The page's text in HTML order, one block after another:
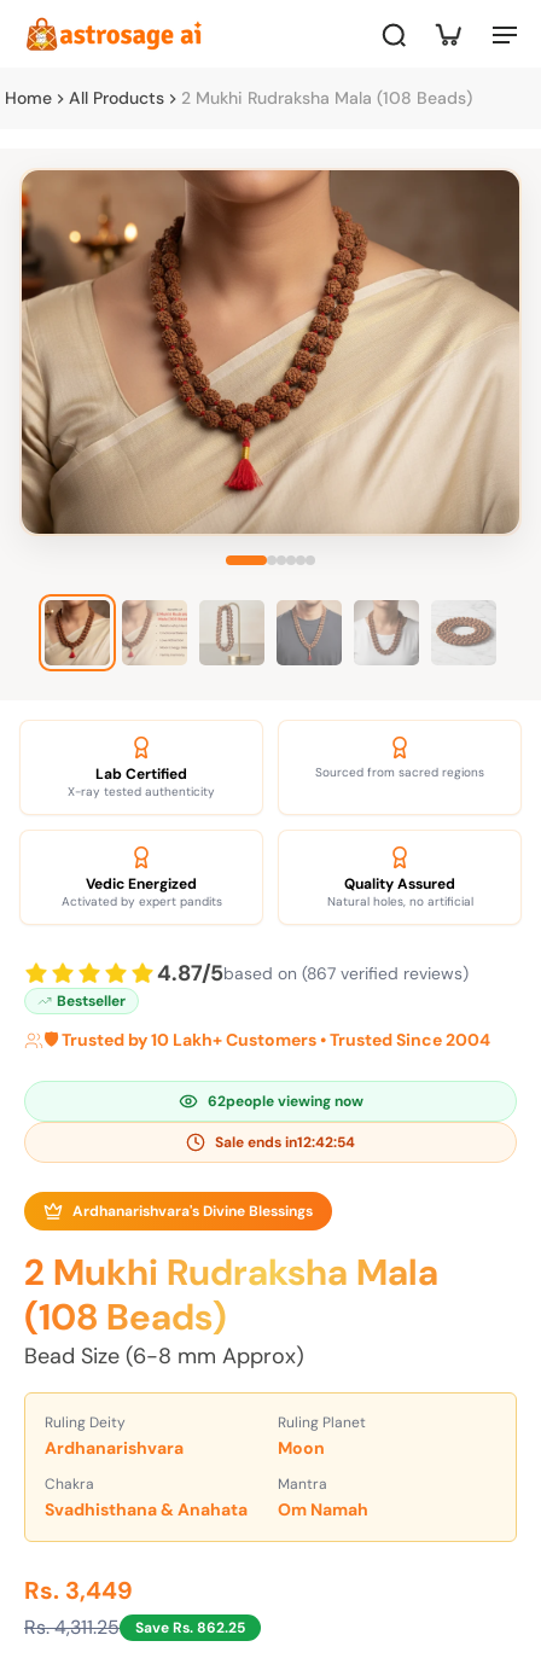
Home All Products 2 Mukhi Rudraksha Mala (108 Beads)
Lab Certified
X-ray tested authenticity
Sourced from sacred regions
Vedic Energized
Activated by expert pandits
Quality Assured
Natural holes, no artificial
4.87/5based on (867 verified reviews)
Bestseller
🛡️ Trusted by 10 Lakh+ Customers • Trusted Since 2004
63people viewing now
Sale ends in12:42:52
Ardhanarishvara's Divine Blessings
2 Mukhi Rudraksha Mala
(108 Beads)
Bead Size (6-8 mm Approx)
Ruling Deity
Ardhanarishvara
Ruling Planet
Moon
Chakra
Svadhisthana & Anahata
Mantra
Om Namah
Rs. 3,449
Rs. 4,311.25 Save Rs. 862.25